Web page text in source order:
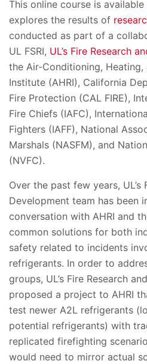
This online course is
explores the results of
conducted as part of a
UL FSRI, UL’s Fire Research
the Air-Conditioning, Heating,
Institute (AHRI), California
Fire Protection (CAL FIRE),
Fire Chiefs (IAFC),
Fighters (IAFF), National
Marshals (NASFM), and
(NVFC).
Over the past few years, UL’s
Development team has been
conversation with AHRI and
common solutions for both
safety related to incidents
refrigerants. In order to
groups, UL’s Fire Research
proposed a project to AHRI
test newer A2L refrigerants
potential refrigerants) with
replicated firefighting
would need to mirror actual